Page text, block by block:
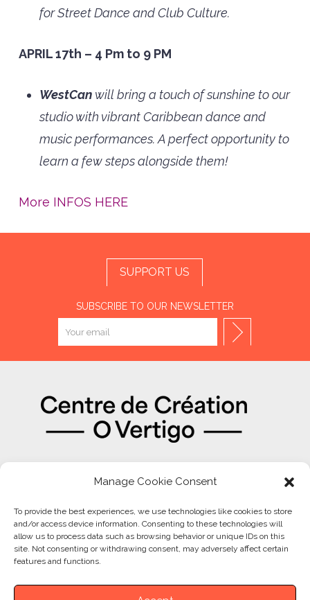
Manage Cookie Consent
To provide the best experiences, we use technologies like cookies to store
and/or access device information. Consenting to these technologies will
allow us to process data such as browsing behavior or unique IDs on this
site. Not consenting or withdrawing consent, may adversely affect certain
features and functions.
for Street Dance and Club Culture.
APRIL 17th – 4 Pm to 9 PM
WestCanwill bring a touch of sunshine to our
studio with vibrant Caribbean dance and
music performances. A perfect opportunity to
learn a few steps alongside them!
More INFOS HERE
SUPPORT US
SUBSCRIBE TO OUR NEWSLETTER